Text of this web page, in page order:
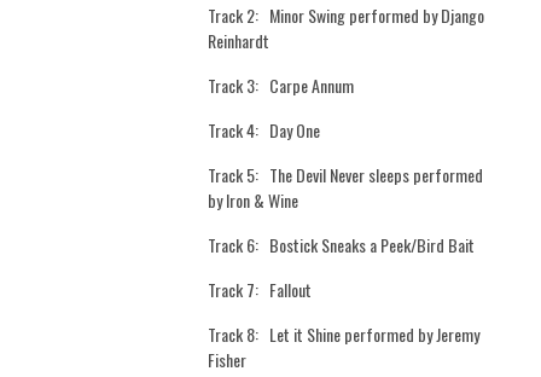
Track 2: Minor Swing performed by Django
Reinhardt
Track 3: Carpe Annum
Track 4: Day One
Track 5: The Devil Never sleeps performed
by Iron & Wine
Track 6: Bostick Sneaks a Peek/Bird Bait
Track 7: Fallout
Track 8: Let it Shine performed by Jeremy
Fisher